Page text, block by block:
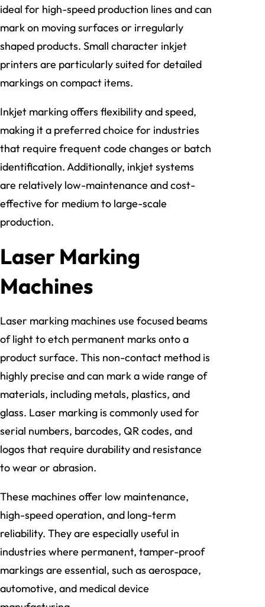
ideal for high-speed production lines and can
mark on moving surfaces or irregularly
shaped products. Small character inkjet
printers are particularly suited for detailed
markings on compact items.
Inkjet marking offers flexibility and speed,
making it a preferred choice for industries
that require frequent code changes or batch
identification. Additionally, inkjet systems
are relatively low-maintenance and cost-
effective for medium to large-scale
production.
Laser Marking
Machines
Laser marking machines use focused beams
of light to etch permanent marks onto a
product surface. This non-contact method is
highly precise and can mark a wide range of
materials, including metals, plastics, and
glass. Laser marking is commonly used for
serial numbers, barcodes, QR codes, and
logos that require durability and resistance
to wear or abrasion.
These machines offer low maintenance,
high-speed operation, and long-term
reliability. They are especially useful in
industries where permanent, tamper-proof
markings are essential, such as aerospace,
automotive, and medical device